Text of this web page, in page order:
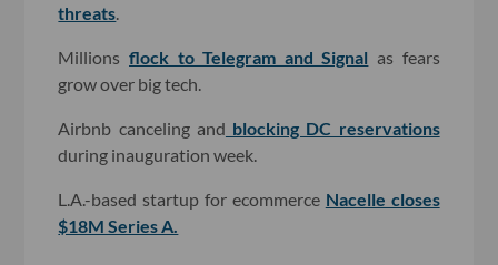
threats
Millionsflock to Telegram and Signal as fears
grow over big tech.
Airbnb canceling and blocking DC reservations
during inauguration week.
L.A.-based startup for ecommerce Nacelle closes
$18M Series A.